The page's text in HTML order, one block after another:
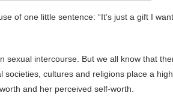
of one little sentence: “It’s just a gift I
sexual intercourse. But we all know that
cultures and religions place a
and her perceived self-worth.